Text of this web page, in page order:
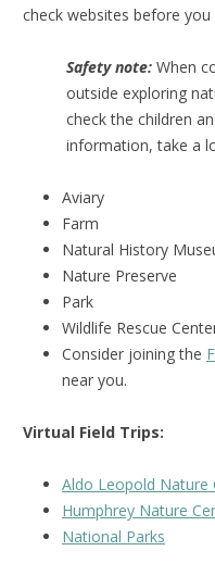
check websites before
Safety note: When
outside exploring
check the children
information, take a
Aviary
Farm
Natural History
Nature Preserve
Park
Wildlife Rescue
Consider joining the
near you.
Virtual Field Trips:
Aldo Leopold Nature
Humphrey Nature
National Parks